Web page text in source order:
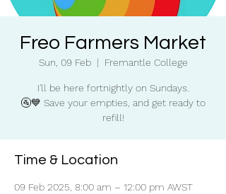
Freo Farmers Market
Sun, 09 Feb
  |
Fremantle College
I'll be here fortnightly on Sundays.
🚰💙 Save your empties, and get ready to
refill!
Time & Location
09 Feb 2025, 8:00 am – 12:00 pm AWST